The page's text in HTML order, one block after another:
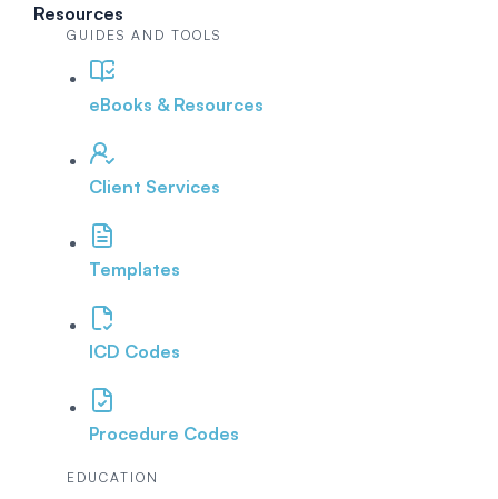
Resources
GUIDES AND TOOLS
eBooks & Resources
Client Services
Templates
ICD Codes
Procedure Codes
EDUCATION